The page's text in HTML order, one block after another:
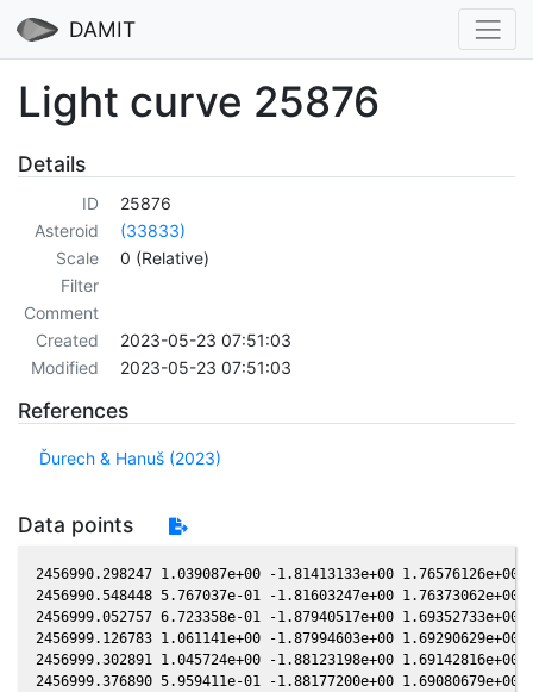
DAMIT
Light curve 25876
Details
ID
25876
Asteroid
(33833)
Scale
0 (Relative)
Filter
Comment
Created
2023-05-23 07:51:03
Modified
2023-05-23 07:51:03
References
Ďurech & Hanuš (2023)
Data points
2456990.298247 1.039087e+00 -1.81413133e+00
2456990.548448 5.767037e-01 -1.81603247e+00
2456999.052757 6.723358e-01 -1.87940517e+00
2456999.126783 1.061141e+00 -1.87994603e+00
2456999.302891 1.045724e+00 -1.88123198e+00
2456999.376890 5.959411e-01 -1.88177200e+00